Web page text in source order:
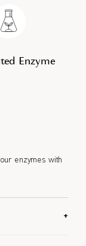
Enzyme
enzymes with